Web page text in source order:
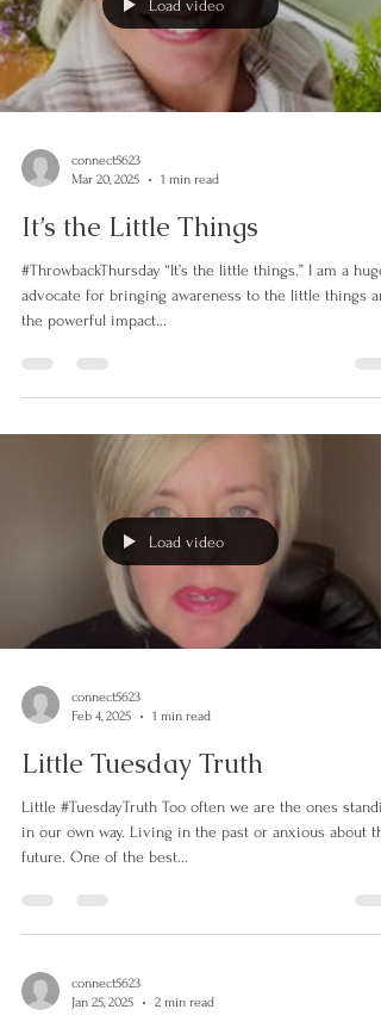
Load video
connect5623
Mar 20, 2025
1 min read
It’s the Little Things
#ThrowbackThursday “It’s the little things.” I am a huge
the powerful impact...
Load video
Feb 4, 2025
1 min read
Little Tuesday Truth
Little #TuesdayTruth Too often we are the ones
future. One of the best...